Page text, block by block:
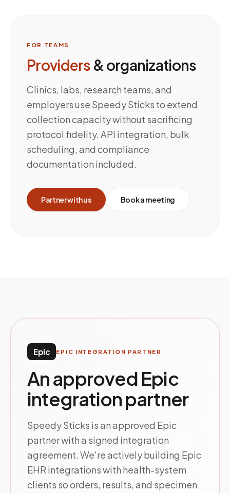
FOR TEAMS
Providers & organizations
Clinics, labs, research teams, and
employers use Speedy Sticks to extend
collection capacity without sacrificing
protocol fidelity. API integration, bulk
scheduling, and compliance
documentation included.
Partner with us Book a meeting
Epic EPIC INTEGRATION PARTNER
An approved Epic
integration partner
Speedy Sticks is an approved Epic
partner with a signed integration
agreement. We're actively building Epic
EHR integrations with health-system
clients so orders, results, and specimen